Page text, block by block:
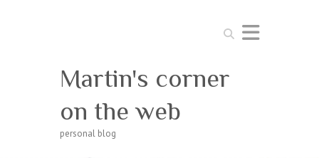
Search
Martin's corner
on the web
personal blog